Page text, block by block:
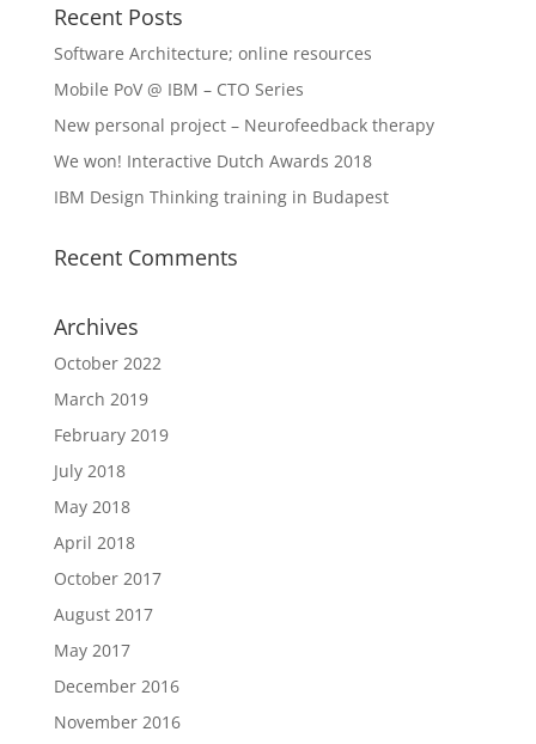
Recent Posts
Software Architecture; online resources
Mobile PoV @ IBM – CTO Series
New personal project – Neurofeedback therapy
We won! Interactive Dutch Awards 2018
IBM Design Thinking training in Budapest
Recent Comments
Archives
October 2022
March 2019
February 2019
July 2018
May 2018
April 2018
October 2017
August 2017
May 2017
December 2016
November 2016